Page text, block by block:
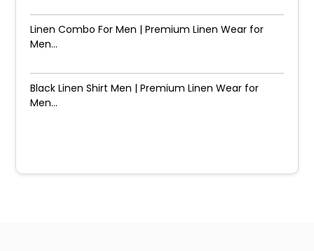
Linen Combo For Men | Premium Linen Wear for
Men...
Black Linen Shirt Men | Premium Linen Wear for
Men...